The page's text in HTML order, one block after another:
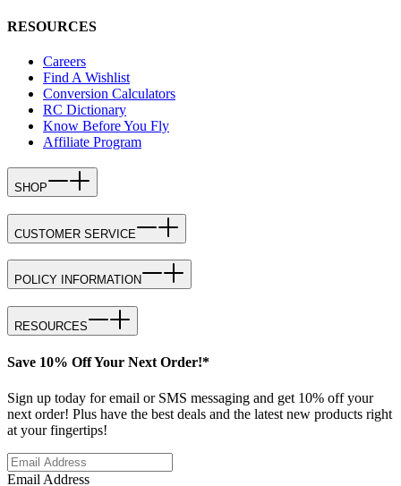
RESOURCES
Careers
Find A Wishlist
Conversion Calculators
RC Dictionary
Know Before You Fly
Affiliate Program
SHOP
CUSTOMER SERVICE
POLICY INFORMATION
RESOURCES
Save 10% Off Your Next Order!*
Sign up today for email or SMS messaging and get 10% off your
next order! Plus have the best deals and the latest new products right
at your fingertips!
Email Address